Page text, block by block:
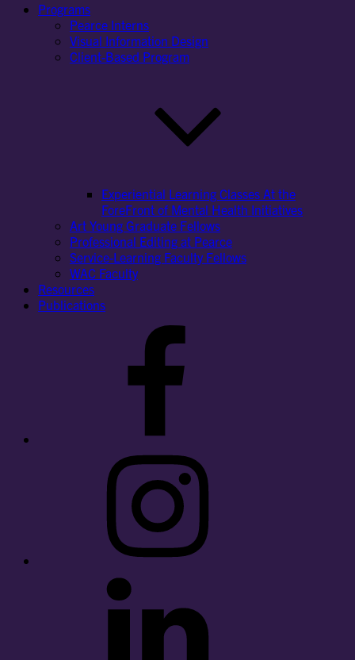
Programs
Pearce Interns
Visual Information Design
Client-Based Program
Experiential Learning Classes At the
ForeFront of Mental Health Initiatives
Art Young Graduate Fellows
Professional Editing at Pearce
Service-Learning Faculty Fellows
WAC Faculty
Resources
Publications